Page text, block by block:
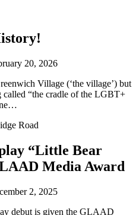
20, 2026
Village (‘the village’) but
called “the cradle of the LGBT+
“Little Bear
Media Award
2, 2025
debut is given the GLAAD